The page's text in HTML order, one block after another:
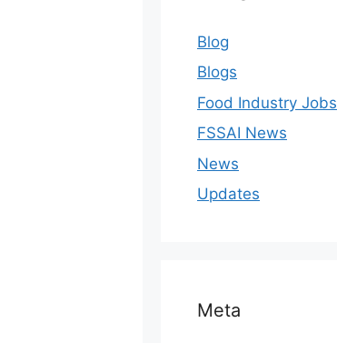
Blog
Blogs
Food Industry Jobs
FSSAI News
News
Updates
Meta